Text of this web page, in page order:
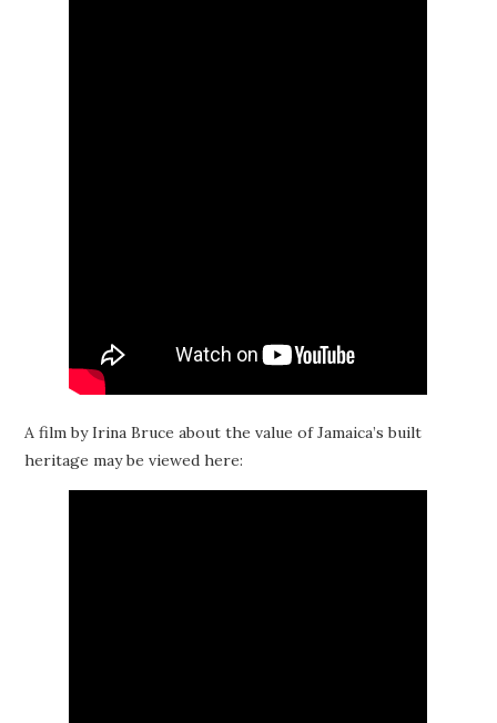
A film by Irina Bruce about the value of Jamaica’s built
heritage may be viewed here: